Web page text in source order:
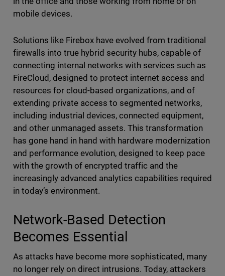
mobile devices.
Solutions like Firebox have evolved from traditional
firewalls into true hybrid security hubs, capable of
connecting internal networks with services such as
FireCloud, designed to protect internet access and
resources for cloud-based organizations, and of
extending private access to segmented networks,
including industrial devices, connected equipment,
and other unmanaged assets. This transformation
has gone hand in hand with hardware modernization
and performance evolution, designed to keep pace
with the growth of encrypted traffic and the
increasingly advanced analytics capabilities required
in today’s environment.
Network-Based Detection
Becomes Essential
As attacks have become more sophisticated, many
no longer rely on direct intrusions. Today, attackers